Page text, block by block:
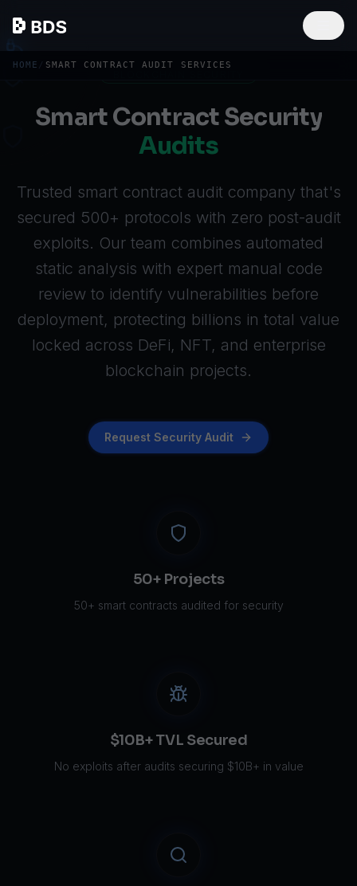
HOME / SMART CONTRACT AUDIT SERVICES
Smart Contract Security
Audits
Trusted smart contract audit company that's
secured 500+ protocols with zero post-audit
exploits. Our team combines automated
static analysis with expert manual code
review to identify vulnerabilities before
deployment, protecting billions in total value
locked across DeFi, NFT, and enterprise
blockchain projects.
Request Security Audit
50+ Projects
50+ smart contracts audited for security
$10B+ TVL Secured
No exploits after audits securing $10B+ in value